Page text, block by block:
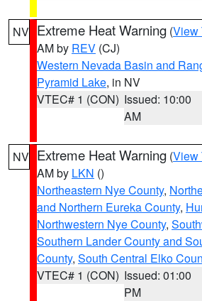
NV Extreme Heat Warning (View
AM by REV (CJ)
Western Nevada Basin and
Pyramid Lake, in NV
VTEC# 1 (CON) Issued: 10:00
AM
NV Extreme Heat Warning (View
AM by LKN ()
Northeastern Nye County,
and Northern Eureka County,
Northwestern Nye County,
Southern Lander County and
County, South Central Elko
VTEC# 1 (CON) Issued: 01:00
PM